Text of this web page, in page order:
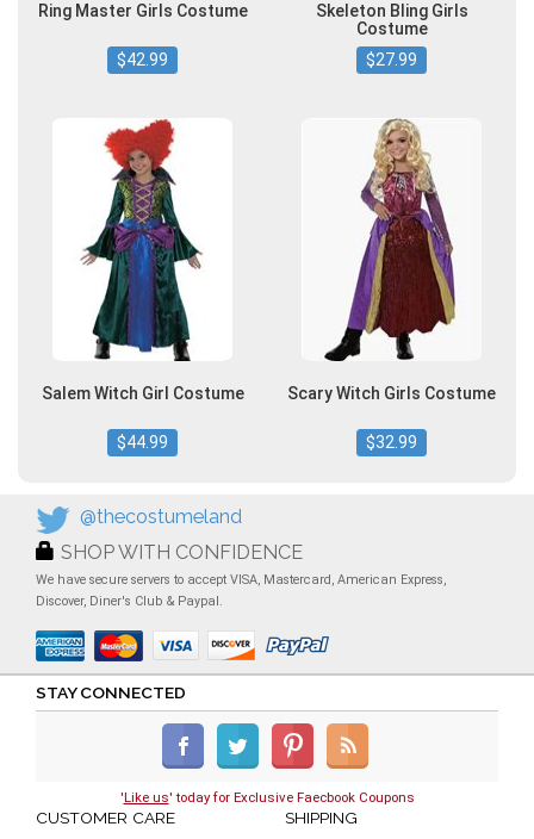
Ring Master Girls Costume
$42.99
Skeleton Bling Girls
Costume
$27.99
Salem Witch Girl Costume
$44.99
Scary Witch Girls Costume
$32.99
@thecostumeland
SHOP WITH CONFIDENCE
We have secure servers to accept VISA, Mastercard, American Express,
Discover, Diner's Club & Paypal.
STAY CONNECTED
'Like us' today for Exclusive Faecbook Coupons
CUSTOMER CARE SHIPPING